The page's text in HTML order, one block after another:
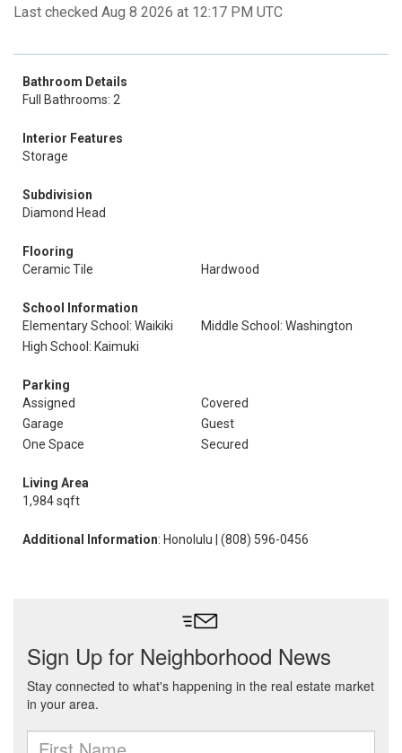
Last checked Aug 8 2026 at 12:17 PM UTC
Bathroom Details
Full Bathrooms: 2
Interior Features
Storage
Subdivision
Diamond Head
Flooring
Ceramic Tile
Hardwood
School Information
Elementary School: Waikiki
Middle School: Washington
High School: Kaimuki
Parking
Assigned
Covered
Garage
Guest
One Space
Secured
Living Area
1,984 sqft
Additional Information: Honolulu | (808) 596-0456